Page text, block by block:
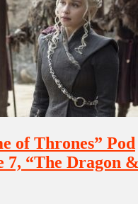
of Thrones” Pod
7, “The Dragon